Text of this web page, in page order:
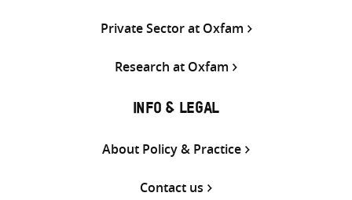
Private Sector at Oxfam
Research at Oxfam
INFO & LEGAL
About Policy & Practice
Contact us